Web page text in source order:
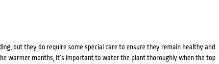
but they do require some special care to ensure they remain healthy and
warmer months, it’s important to water the plant thoroughly when the top